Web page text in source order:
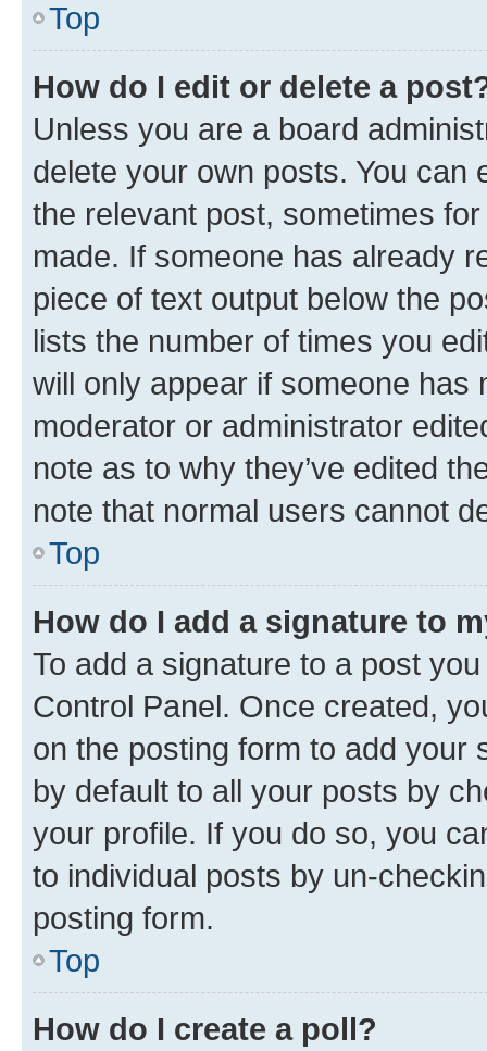
Top
How do I edit or delete a
Unless you are a board
delete your own posts. You can
the relevant post, sometimes
made. If someone has already
piece of text output below the
lists the number of times you
will only appear if someone has
moderator or administrator
note as to why they’ve edited
note that normal users cannot
Top
How do I add a signature to
To add a signature to a post
Control Panel. Once created,
on the posting form to add your
by default to all your posts by
your profile. If you do so, you
to individual posts by un-
posting form.
Top
How do I create a poll?